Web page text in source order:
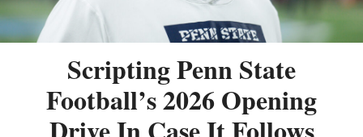
Scripting Penn State
Football’s 2026 Opening